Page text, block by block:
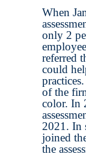
When
only 2
referred
could
of the
color. In
2021. In
joined
the